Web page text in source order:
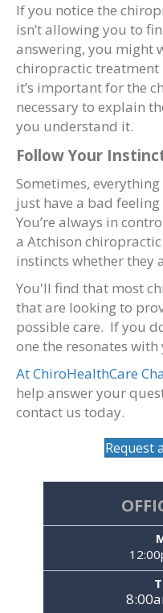
If you notice the
isn’t allowing you to
answering, you might
chiropractic treatment
it’s important for the
necessary to explain
you understand it.
Follow Your
Sometimes,
just have a bad
You’re always in
a Atchison
instincts whether they
You'll find that most
that are looking to
possible care. If you
one the resonates with
At ChiroHealthCare
help answer your
contact us today.
Request